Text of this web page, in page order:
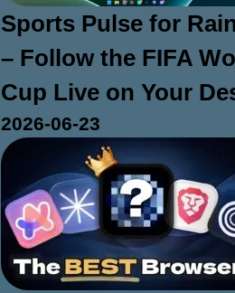
Sports Pulse for
– Follow the FIFA
Cup Live on Your
2026-06-23